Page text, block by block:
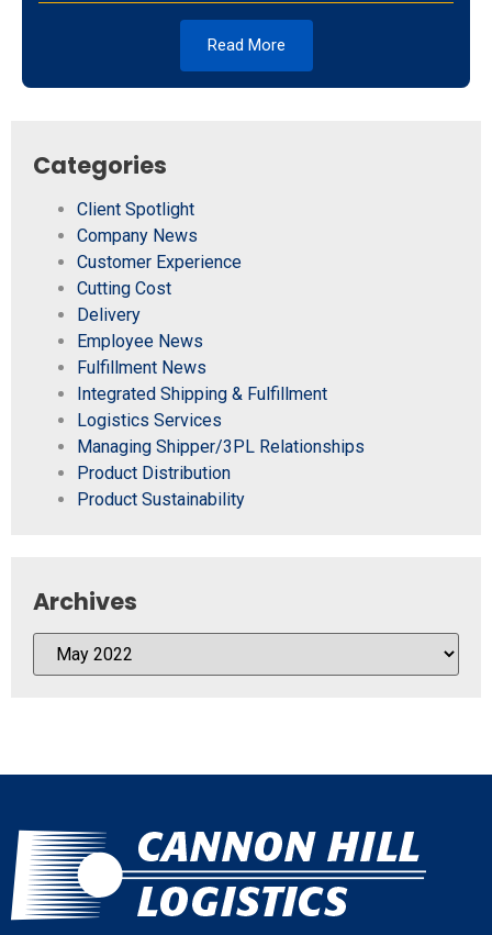
Read More
Categories
Client Spotlight
Company News
Customer Experience
Cutting Cost
Delivery
Employee News
Fulfillment News
Integrated Shipping & Fulfillment
Logistics Services
Managing Shipper/3PL Relationships
Product Distribution
Product Sustainability
Archives